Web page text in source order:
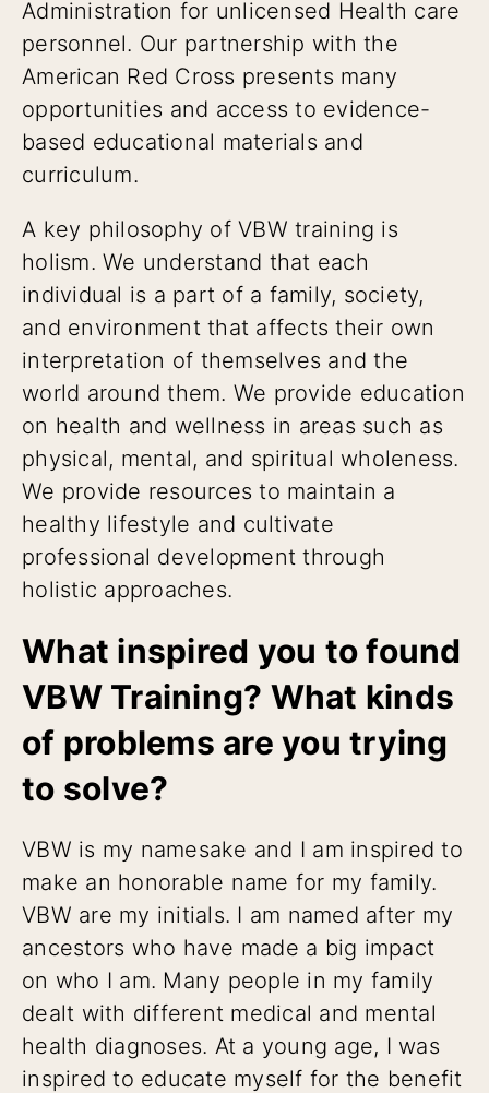
Administration for unlicensed Health care
personnel. Our partnership with the
American Red Cross presents many
opportunities and access to evidence-
based educational materials and
curriculum.
A key philosophy of VBW training is
holism. We understand that each
individual is a part of a family, society,
and environment that affects their own
interpretation of themselves and the
world around them. We provide education
on health and wellness in areas such as
physical, mental, and spiritual wholeness.
We provide resources to maintain a
healthy lifestyle and cultivate
professional development through
holistic approaches.
What inspired you to found
VBW Training? What kinds
of problems are you trying
to solve?
VBW is my namesake and I am inspired to
make an honorable name for my family.
VBW are my initials. I am named after my
ancestors who have made a big impact
on who I am. Many people in my family
dealt with different medical and mental
health diagnoses. At a young age, I was
inspired to educate myself for the benefit